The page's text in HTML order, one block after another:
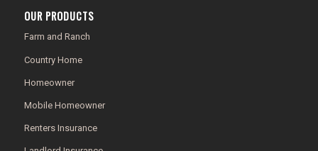
OUR PRODUCTS
Farm and Ranch
Country Home
Homeowner
Mobile Homeowner
Renters Insurance